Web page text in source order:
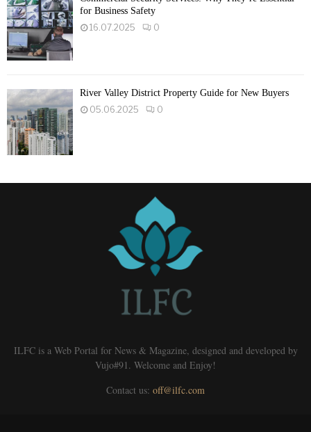
for Business Safety
16.07.2025
0
River Valley District Property Guide for New Buyers
05.06.2025
0
ILFC is a Web Portal for News & Magazine, designed and developed by
Vujo#91. Welcome and Enjoy!
Contact us: off@ilfc.com